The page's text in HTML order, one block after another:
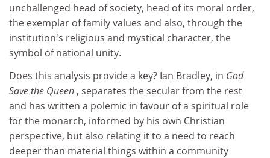
unchallenged head of society, head of its moral order,
the exemplar of family values and also, through the
institution's religious and mystical character, the
symbol of national unity.
Does this analysis provide a key? Ian Bradley, in God
Save the Queen , separates the secular from the rest
and has written a polemic in favour of a spiritual role
for the monarch, informed by his own Christian
perspective, but also relating it to a need to reach
deeper than material things within a community